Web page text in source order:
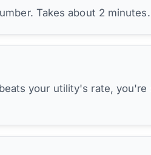
Takes about 2 minutes.
your utility's rate,